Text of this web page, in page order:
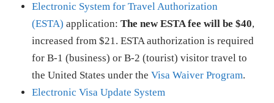
Electronic System for Travel Authorization
(ESTA) application:The new ESTA fee will be $40,
increased from $21. ESTA authorization is required
for B-1 (business) or B-2 (tourist) visitor travel to
the United States under theVisa Waiver Program.
Electronic Visa Update System